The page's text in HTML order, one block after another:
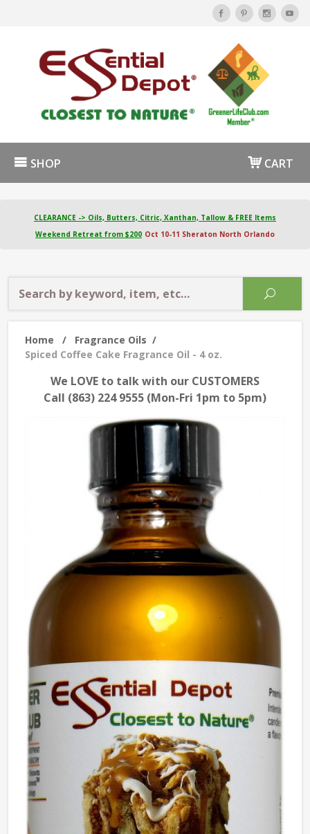
SHOP CART
CLEARANCE -> Oils, Butters, Citric, Xanthan, Tallow & FREE Items
Weekend Retreat from $200 Oct 10-11 Sheraton North Orlando
Home / Fragrance Oils /
Spiced Coffee Cake Fragrance Oil - 4 oz.
We LOVE to talk with our CUSTOMERS
Call (863) 224 9555 (Mon-Fri 1pm to 5pm)